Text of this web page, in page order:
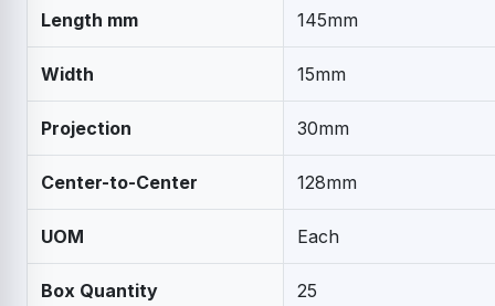
Length mm 145mm
Width 15mm
Projection 30mm
Center-to-Center 128mm
UOM Each
Box Quantity 25